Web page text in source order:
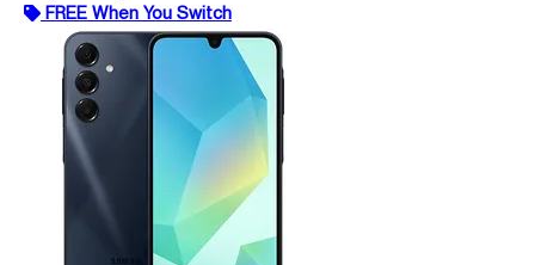
FREE When You Switch